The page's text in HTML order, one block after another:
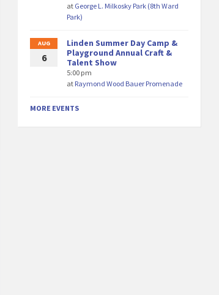
at George L. Milkosky Park (8th Ward
Park)
AUG
6
Linden Summer Day Camp &
Playground Annual Craft &
Talent Show
5:00 pm
at Raymond Wood Bauer Promenade
MORE EVENTS